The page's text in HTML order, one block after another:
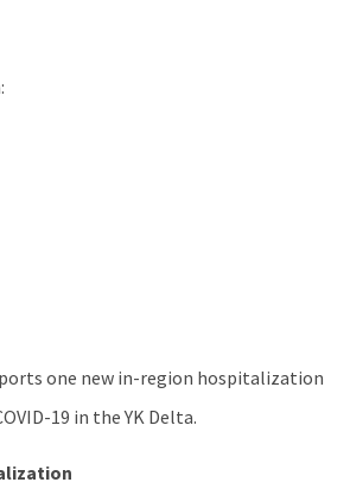
one new in-region hospitalization
19 in the YK Delta.